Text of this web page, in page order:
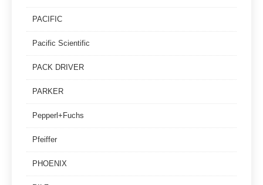
PACIFIC
Pacific Scientific
PACK DRIVER
PARKER
Pepperl+Fuchs
Pfeiffer
PHOENIX